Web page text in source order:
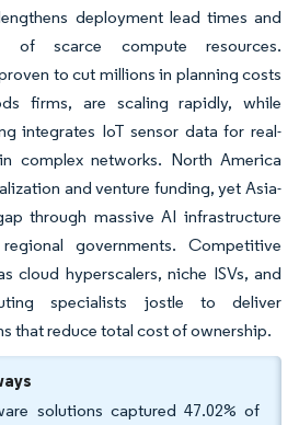
deployment lead times and
of scarce compute resources.
to cut millions in planning costs
firms, are scaling rapidly, while
integrates IoT sensor data for real-
complex networks. North America
and venture funding, yet Asia-
through massive AI infrastructure
governments. Competitive
cloud hyperscalers, niche ISVs, and
specialists jostle to deliver
that reduce total cost of ownership.
solutions captured 47.02% of